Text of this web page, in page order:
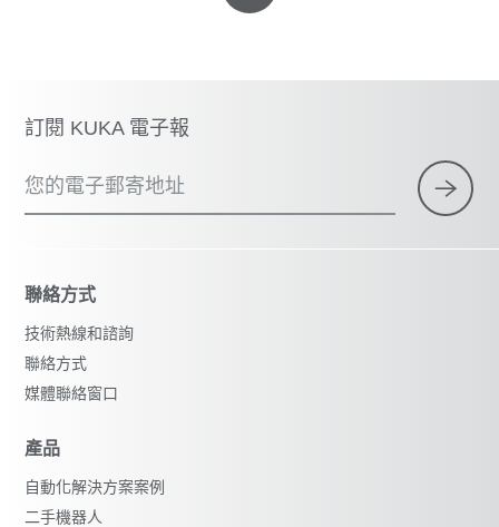
訂閱 KUKA 電子報
您的電子郵寄地址
聯絡方式
技術熱線和諮詢
聯絡方式
媒體聯絡窗口
產品
自動化解決方案案例
二手機器人